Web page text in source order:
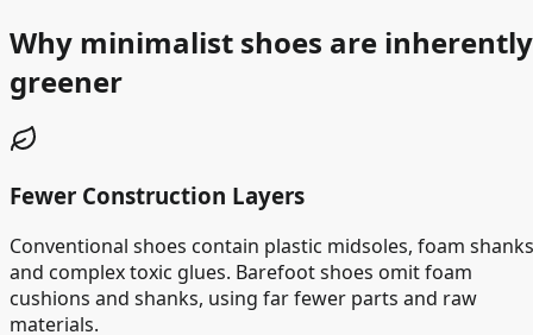
Why minimalist shoes are inherently
greener
Fewer Construction Layers
Conventional shoes contain plastic midsoles, foam
and complex toxic glues. Barefoot shoes omit foam
cushions and shanks, using far fewer parts and raw
materials.